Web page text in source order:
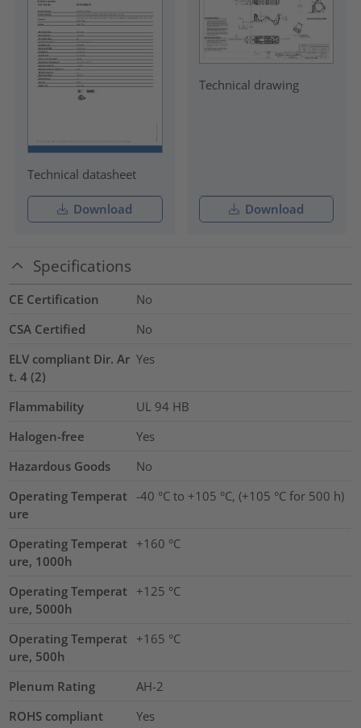
Technical datasheet
Download
Technical drawing
Download
Specifications
CE Certification
No
CSA Certified
No
ELV compliant Dir. Ar
t. 4 (2)
Yes
Flammability
UL 94 HB
Halogen-free
Yes
Hazardous Goods
No
Operating Temperat
ure
-40 °C to +105 °C, (+105 °C for 500 h)
Operating Temperat
ure, 1000h
+160 °C
Operating Temperat
ure, 5000h
+125 °C
Operating Temperat
ure, 500h
+165 °C
Plenum Rating
AH-2
ROHS compliant
Yes